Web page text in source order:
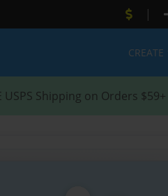
|
CREATE
USPS Shipping on Orders